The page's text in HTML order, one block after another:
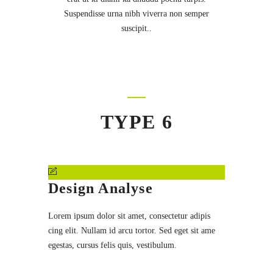
Suspendisse urna nibh viverra non semper
suscipit..
TYPE 6
Design Analyse
Lorem ipsum dolor sit amet, consectetur adipis
cing elit. Nullam id arcu tortor. Sed eget sit ame
egestas, cursus felis quis, vestibulum.